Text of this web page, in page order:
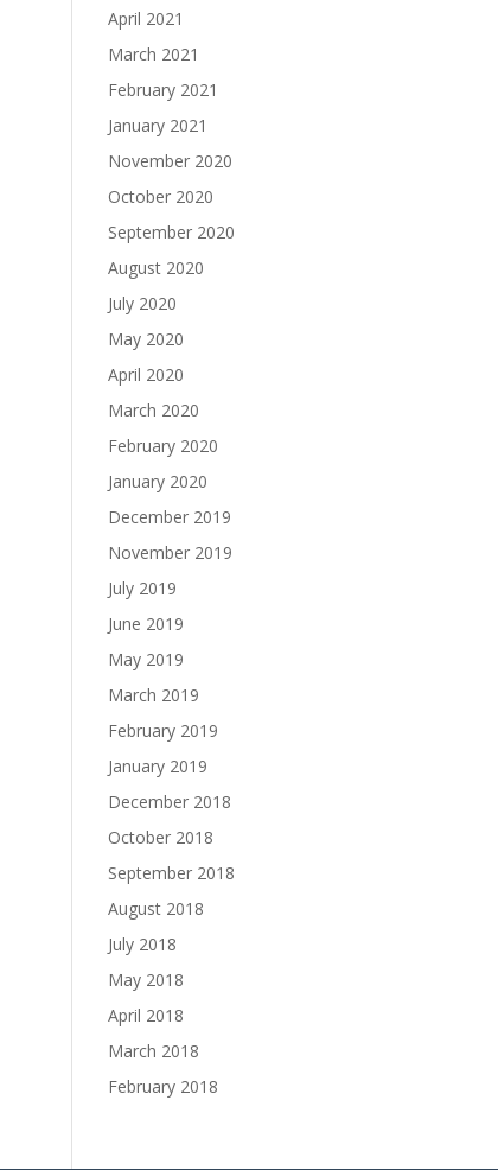
April 2021
March 2021
February 2021
January 2021
November 2020
October 2020
September 2020
August 2020
July 2020
May 2020
April 2020
March 2020
February 2020
January 2020
December 2019
November 2019
July 2019
June 2019
May 2019
March 2019
February 2019
January 2019
December 2018
October 2018
September 2018
August 2018
July 2018
May 2018
April 2018
March 2018
February 2018